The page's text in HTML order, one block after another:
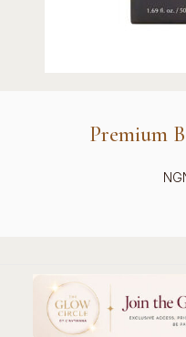
Premium